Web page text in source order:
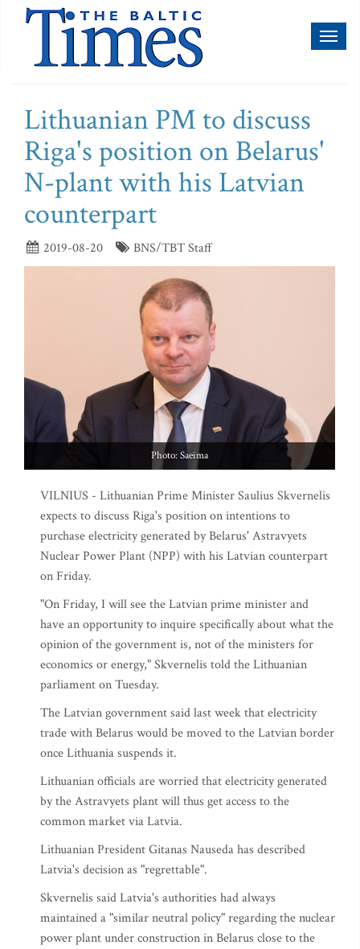
Lithuanian PM to discuss
Riga's position on Belarus'
N-plant with his Latvian
counterpart
2019-08-20 BNS/TBT Staff
Photo: Saeima
VILNIUS - Lithuanian Prime Minister Saulius Skvernelis
expects to discuss Riga's position on intentions to
purchase electricity generated by Belarus' Astravyets
Nuclear Power Plant (NPP) with his Latvian counterpart
on Friday.
"On Friday, I will see the Latvian prime minister and
have an opportunity to inquire specifically about what the
opinion of the government is, not of the ministers for
economics or energy," Skvernelis told the Lithuanian
parliament on Tuesday.
The Latvian government said last week that electricity
trade with Belarus would be moved to the Latvian border
once Lithuania suspends it.
Lithuanian officials are worried that electricity generated
by the Astravyets plant will thus get access to the
common market via Latvia.
Lithuanian President Gitanas Nauseda has described
Latvia's decision as "regrettable".
Skvernelis said Latvia's authorities had always
maintained a "similar neutral policy" regarding the nuclear
power plant under construction in Belarus close to the